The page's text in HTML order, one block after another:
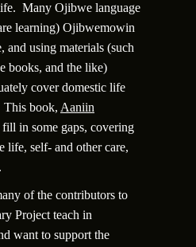
Many Ojibwe language
learning) Ojibwemowin
and using materials (such
books, and the like)
cover domestic life
book, Aaniin
fill in some gaps, covering
life, self- and other care,
of the contributors to
Project teach in
want to support the